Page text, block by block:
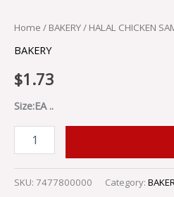
Home / BAKERY/ HALAL CHICKEN
BAKERY
$1.73
Size:EA ..
SKU: 7477800000 Category: